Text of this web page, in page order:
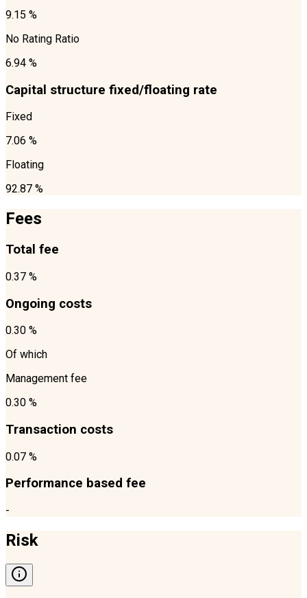
9.15 %
No Rating Ratio
6.94 %
Capital structure fixed/floating rate
Fixed
7.06 %
Floating
92.87 %
Fees
Total fee
0.37 %
Ongoing costs
0.30 %
Of which
Management fee
0.30 %
Transaction costs
0.07 %
Performance based fee
-
Risk